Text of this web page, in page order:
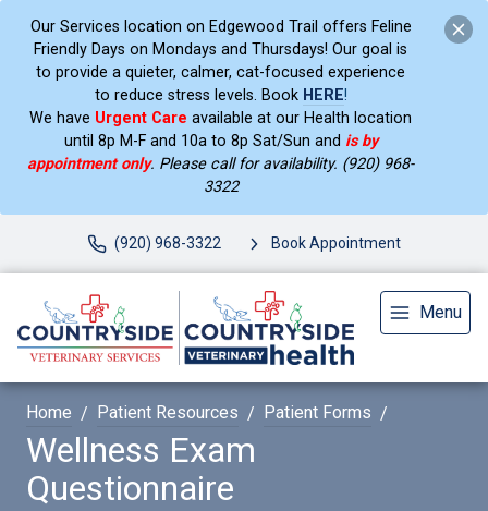
Our Services location on Edgewood Trail offers Feline
Friendly Days on Mondays and Thursdays! Our goal is
to provide a quieter, calmer, cat-focused experience
to reduce stress levels. Book HERE!
We have Urgent Care available at our Health location
until 8p M-F and 10a to 8p Sat/Sun and is by
appointment only. Please call for availability. (920) 968-
3322
(920) 968-3322 Book Appointment
Menu
Home Patient Resources Patient Forms
Wellness Exam
Questionnaire